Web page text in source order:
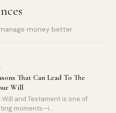
money better
That Can Lead To The
Will
and Testament is one of
moments—i...